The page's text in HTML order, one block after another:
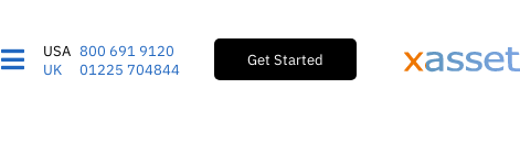
USA 800 691 9120
UK
01225 704844
Get Started